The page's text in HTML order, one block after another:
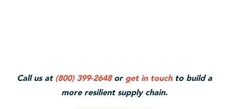
Call us at (800) 399-2648or get in touchto build a
more resilient supply chain.